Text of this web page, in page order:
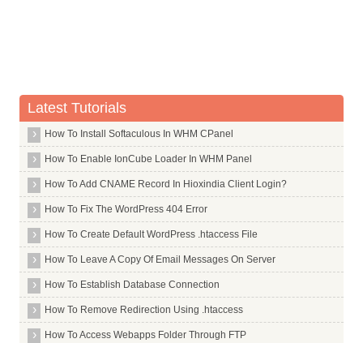
Whois Server for .lgbt
Whois Server for .li
Whois Server for .liaison
Whois Server for .lidl
Whois Server for .life
Whois Server for .lighting
Whois Server for .limo
Whois Server for .link
Whois Server for .live
Whois Server for .lixil
Latest Tutorials
How To Install Softaculous In WHM CPanel
How To Enable IonCube Loader In WHM Panel
How To Add CNAME Record In Hioxindia Client Login?
How To Fix The WordPress 404 Error
How To Create Default WordPress .htaccess File
How To Leave A Copy Of Email Messages On Server
How To Establish Database Connection
How To Remove Redirection Using .htaccess
How To Access Webapps Folder Through FTP